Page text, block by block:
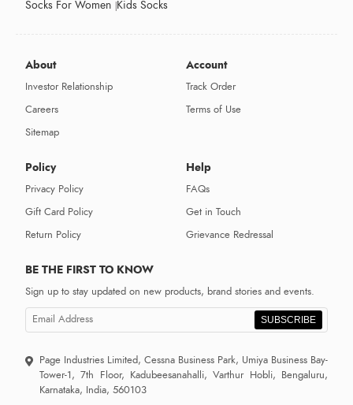
Socks For Women Kids Socks
About
Investor Relationship
Careers
Sitemap
Account
Track Order
Terms of Use
Policy
Privacy Policy
Gift Card Policy
Return Policy
Help
FAQs
Get in Touch
Grievance Redressal
BE THE FIRST TO KNOW
Sign up to stay updated on new products, brand stories and events.
SUBSCRIBE
Page Industries Limited, Cessna Business Park, Umiya Business Bay-
Tower-1, 7th Floor, Kadubeesanahalli, Varthur Hobli, Bengaluru,
Karnataka, India, 560103